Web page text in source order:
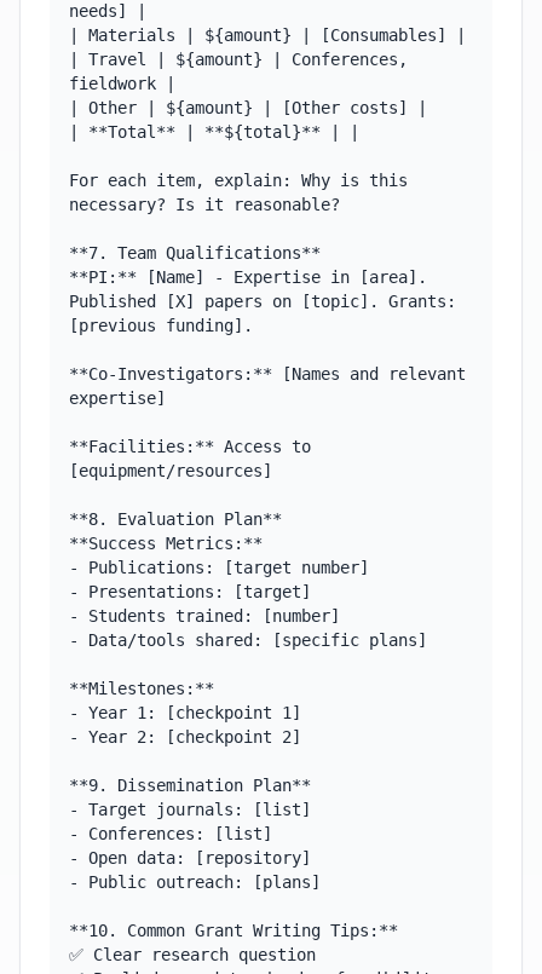
needs] |
| Materials | ${amount} | [Consumables] |
| Travel | ${amount} | Conferences,
fieldwork |
| Other | ${amount} | [Other costs] |
| **Total** | **${total}** | |
For each item, explain: Why is this
necessary? Is it reasonable?
**7. Team Qualifications**
**PI:** [Name] - Expertise in [area].
Published [X] papers on [topic]. Grants:
[previous funding].
**Co-Investigators:** [Names and relevant
expertise]
**Facilities:** Access to
[equipment/resources]
**8. Evaluation Plan**
**Success Metrics:**
- Publications: [target number]
- Presentations: [target]
- Students trained: [number]
- Data/tools shared: [specific plans]
**Milestones:**
- Year 1: [checkpoint 1]
- Year 2: [checkpoint 2]
**9. Dissemination Plan**
- Target journals: [list]
- Conferences: [list]
- Open data: [repository]
- Public outreach: [plans]
**10. Common Grant Writing Tips:**
✅ Clear research question